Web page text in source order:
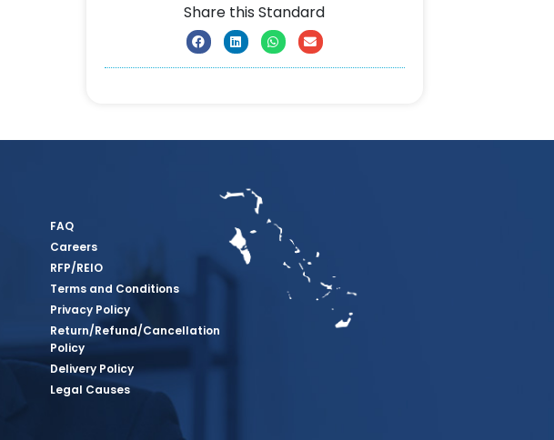
Share this Standard
FAQ
Careers
RFP/REIO
Terms and Conditions
Privacy Policy
Return/Refund/Cancellation
Policy
Delivery Policy
Legal Causes